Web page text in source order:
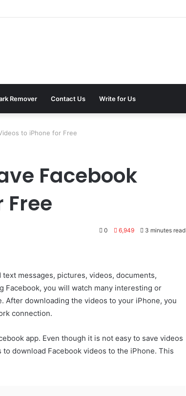
Remover Contact Us Write for Us
to iPhone for Free
Facebook
Free
0 6,949 3 minutes read
messages, pictures, videos, documents,
Facebook, you will watch many interesting or
After downloading the videos to your iPhone, you
connection.
app. Even though it is not easy to save videos
download Facebook videos to the iPhone. This